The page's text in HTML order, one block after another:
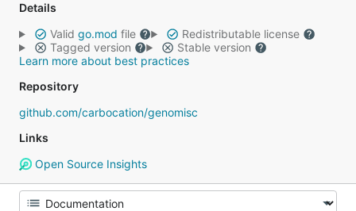
Details
Valid go.mod file
Redistributable license
Tagged version
Stable version
Learn more about best practices
Repository
github.com/carbocation/genomisc
Links
Open Source Insights